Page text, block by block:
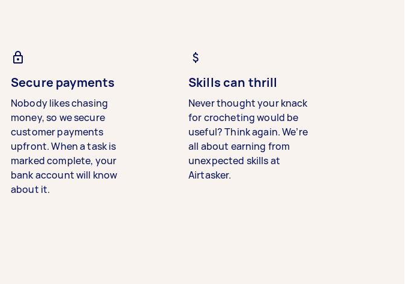
Secure payments
Nobody likes chasing
money, so we secure
customer payments
upfront. When a task is
marked complete, your
bank account will know
about it.
Skills can thrill
Never thought your knack
for crocheting would be
useful? Think again. We’re
all about earning from
unexpected skills at
Airtasker.